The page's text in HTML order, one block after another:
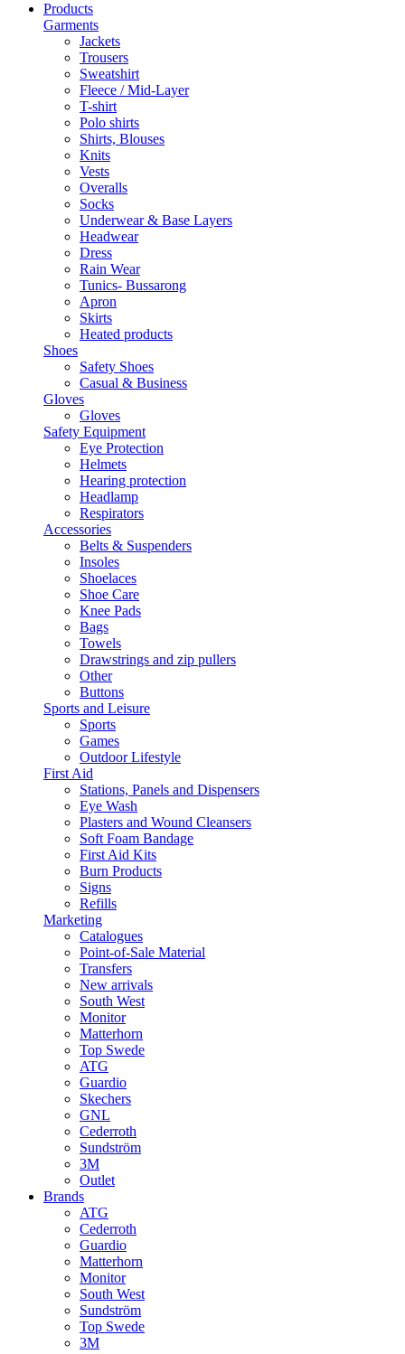
Products
Garments
Jackets
Trousers
Sweatshirt
Fleece / Mid-Layer
T-shirt
Polo shirts
Shirts, Blouses
Knits
Vests
Overalls
Socks
Underwear & Base Layers
Headwear
Dress
Rain Wear
Tunics- Bussarong
Apron
Skirts
Heated products
Shoes
Safety Shoes
Casual & Business
Gloves
Gloves
Safety Equipment
Eye Protection
Helmets
Hearing protection
Headlamp
Respirators
Accessories
Belts & Suspenders
Insoles
Shoelaces
Shoe Care
Knee Pads
Bags
Towels
Drawstrings and zip pullers
Other
Buttons
Sports and Leisure
Sports
Games
Outdoor Lifestyle
First Aid
Stations, Panels and Dispensers
Eye Wash
Plasters and Wound Cleansers
Soft Foam Bandage
First Aid Kits
Burn Products
Signs
Refills
Marketing
Catalogues
Point-of-Sale Material
Transfers
New arrivals
South West
Monitor
Matterhorn
Top Swede
ATG
Guardio
Skechers
GNL
Cederroth
Sundström
3M
Outlet
Brands
ATG
Cederroth
Guardio
Matterhorn
Monitor
South West
Sundström
Top Swede
3M